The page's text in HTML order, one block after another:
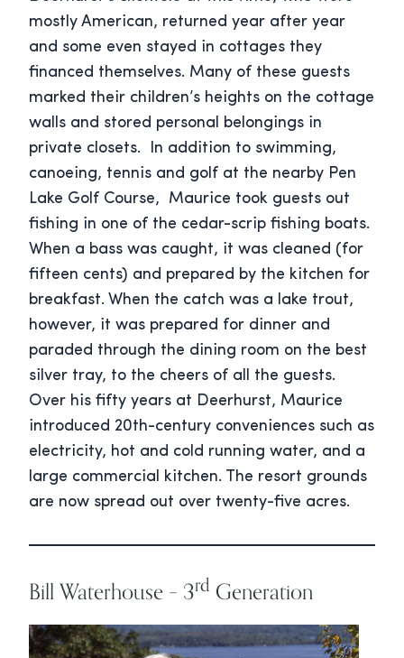
mostly American, returned year after year
and some even stayed in cottages they
financed themselves. Many of these guests
marked their children’s heights on the cottage
walls and stored personal belongings in
private closets. In addition to swimming,
canoeing, tennis and golf at the nearby Pen
Lake Golf Course, Maurice took guests out
fishing in one of the cedar-scrip fishing boats.
When a bass was caught, it was cleaned (for
fifteen cents) and prepared by the kitchen for
breakfast. When the catch was a lake trout,
however, it was prepared for dinner and
paraded through the dining room on the best
silver tray, to the cheers of all the guests.
Over his fifty years at Deerhurst, Maurice
introduced 20th-century conveniences such as
electricity, hot and cold running water, and a
large commercial kitchen. The resort grounds
are now spread out over twenty-five acres.
Bill Waterhouse – 3rd Generation